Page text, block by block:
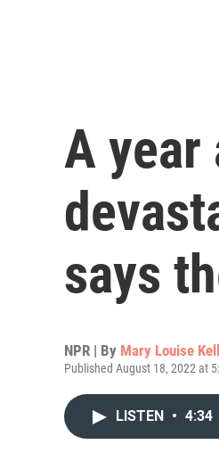
A year
says
NPR | By Mary Louise
Published August 18, 2022 at
LISTEN • 4:34